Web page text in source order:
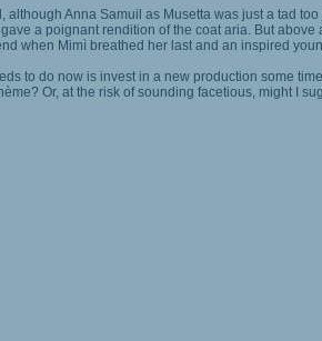
although Anna Samuil as Musetta was just a tad
a poignant rendition of the coat aria. But
when Mimì breathed her last and an inspired
to do now is invest in a new production some
Or, at the risk of sounding facetious, might I